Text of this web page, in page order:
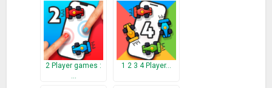
2 Player games :
…
1 2 3 4 Player…